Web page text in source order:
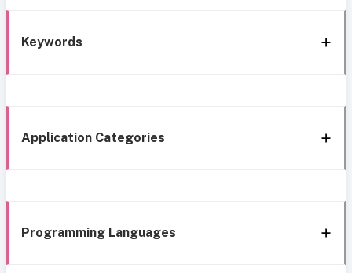
Keywords
Application Categories
Programming Languages